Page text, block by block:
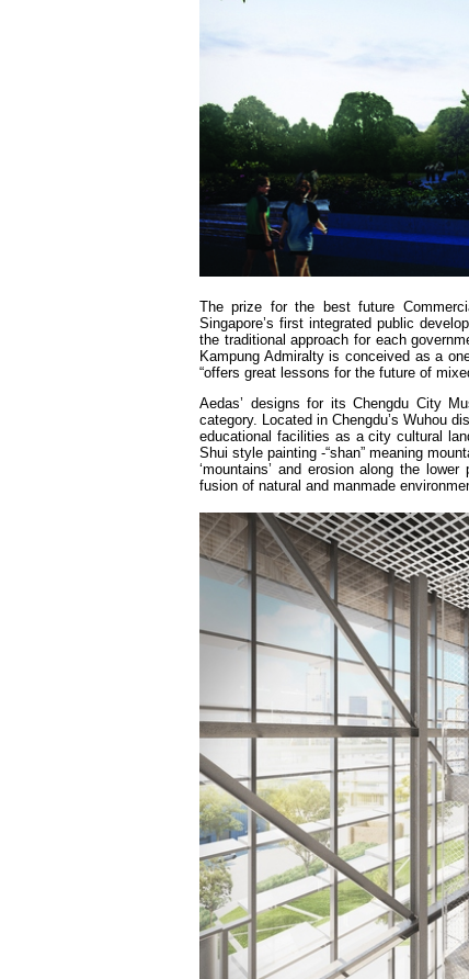
The prize for the best future
Singapore’s first integrated public
the traditional approach for each
Kampung Admiralty is conceived as a
“offers great lessons for the future of
Aedas’ designs for its Chengdu City
category. Located in Chengdu’s Wuhou
educational facilities as a city cultural
Shui style painting -“shan” meaning
‘mountains’ and erosion along the
fusion of natural and manmade